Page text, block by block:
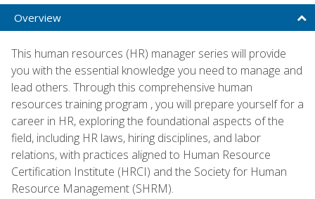
Overview
This human resources (HR) manager series will provide
you with the essential knowledge you need to manage and
lead others. Through this comprehensive human
resources training program , you will prepare yourself for a
career in HR, exploring the foundational aspects of the
field, including HR laws, hiring disciplines, and labor
relations, with practices aligned to Human Resource
Certification Institute (HRCI) and the Society for Human
Resource Management (SHRM).